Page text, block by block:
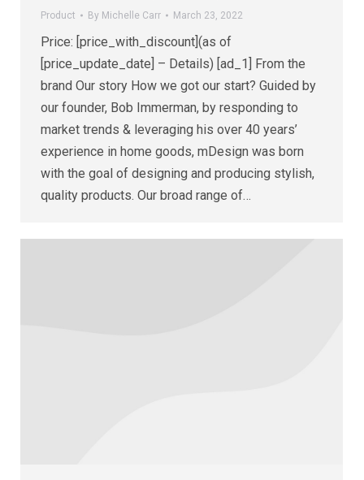
Product By Michelle Carr March 23, 2022
Price: [price_with_discount](as of
[price_update_date] – Details) [ad_1] From the
brand Our story How we got our start? Guided by
our founder, Bob Immerman, by responding to
market trends & leveraging his over 40 years’
experience in home goods, mDesign was born
with the goal of designing and producing stylish,
quality products. Our broad range of…